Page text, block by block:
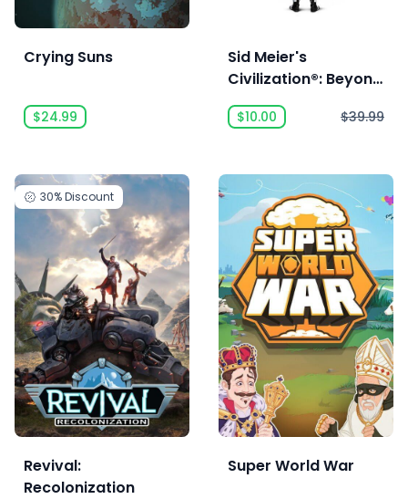
Crying Suns
$24.99
Sid Meier's
Civilization®: Beyond
Earth™
$10.00 $39.99
30%Discount
Revival:
Recolonization
Super World War